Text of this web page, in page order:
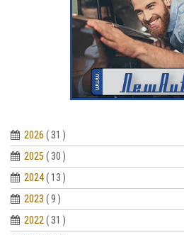
2026 ( 31 )
2025 ( 30 )
2024( 13 )
2023 ( 9 )
2022( 31 )